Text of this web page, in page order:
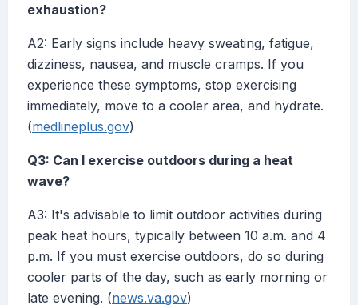
exhaustion?
A2: Early signs include heavy sweating, fatigue,
dizziness, nausea, and muscle cramps. If you
experience these symptoms, stop exercising
immediately, move to a cooler area, and hydrate.
(medlineplus.gov)
Q3: Can I exercise outdoors during a heat
wave?
A3: It's advisable to limit outdoor activities during
peak heat hours, typically between 10 a.m. and 4
p.m. If you must exercise outdoors, do so during
cooler parts of the day, such as early morning or
late evening. (news.va.gov)